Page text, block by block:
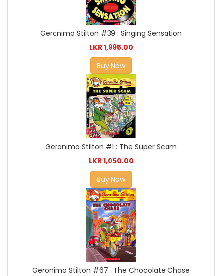
Geronimo Stilton #39 : Singing Sensation
LKR 1,995.00
Buy Now
Geronimo Stilton #1 : The Super Scam
LKR 1,050.00
Buy Now
Geronimo Stilton #67 : The Chocolate Chase